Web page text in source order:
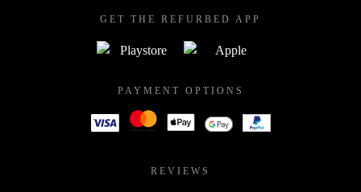
GET THE REFURBED APP
PAYMENT OPTIONS
REVIEWS